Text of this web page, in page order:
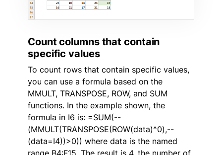
Count columns that contain
specific values
To count rows that contain specific values,
you can use a formula based on the
MMULT, TRANSPOSE, ROW, and SUM
functions. In the example shown, the
formula in I6 is: =SUM(--
(MMULT(TRANSPOSE(ROW(data)^0),--
(data=I4))>0)) where data is the named
range B4:F15. The result is 4, the number of